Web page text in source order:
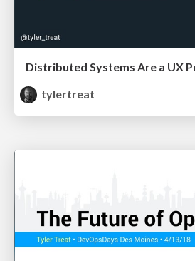
Distributed Systems Are a UX
tylertreat